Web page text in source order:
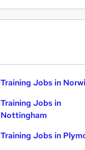
Training Jobs in
Training Jobs in
Nottingham
Training Jobs in